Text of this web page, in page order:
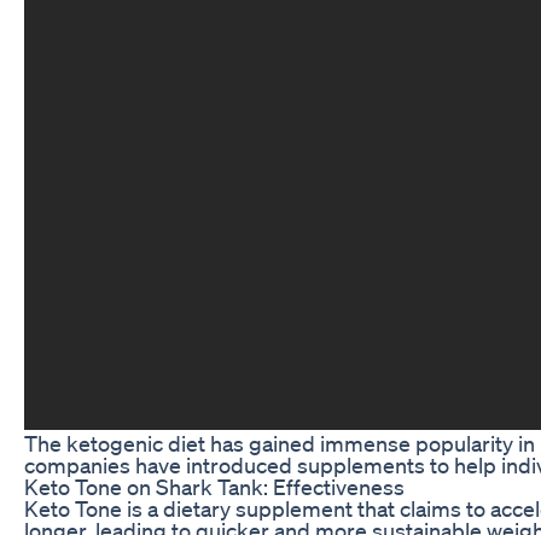
The ketogenic diet has gained immense popularity
companies have introduced supplements to help
Keto Tone on Shark Tank: Effectiveness
Keto Tone is a dietary supplement that claims to
longer, leading to quicker and more sustainable